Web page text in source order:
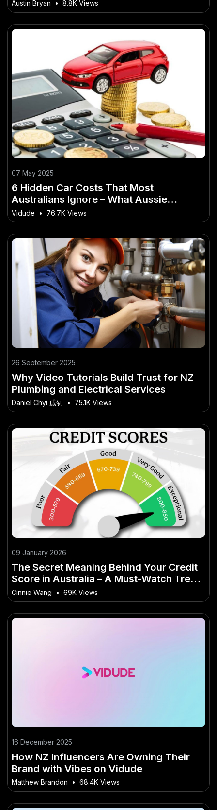
Austin Bryan • 8.8K Views
07 May 2025
6 Hidden Car Costs That Most
Australians Ignore – What Aussie
Professionals Should Know
Vidude • 76.7K Views
26 September 2025
Why Video Tutorials Build Trust for NZ
Plumbing and Electrical Services
Daniel Chyi 戚钊 • 75.1K Views
09 January 2026
The Secret Meaning Behind Your Credit
Score in Australia – A Must-Watch Trend
in the Aussie Market
Cinnie Wang • 69K Views
16 December 2025
How NZ Influencers Are Owning Their
Brand with Vibes on Vidude
Matthew Brandon • 68.4K Views